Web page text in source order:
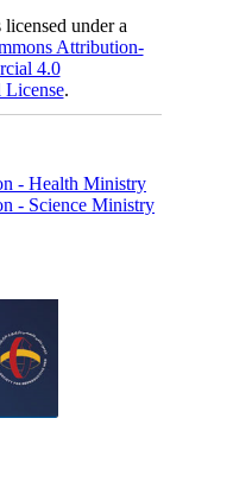
under a
Attribution-
4.0
License.
- Health Ministry
- Science Ministry